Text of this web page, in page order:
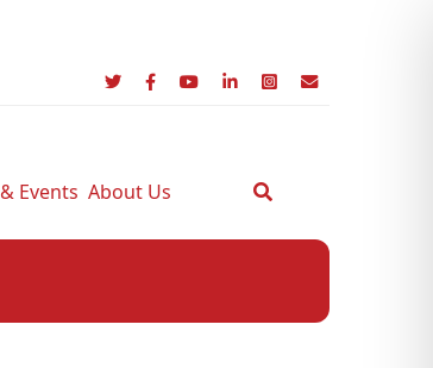
Events About Us